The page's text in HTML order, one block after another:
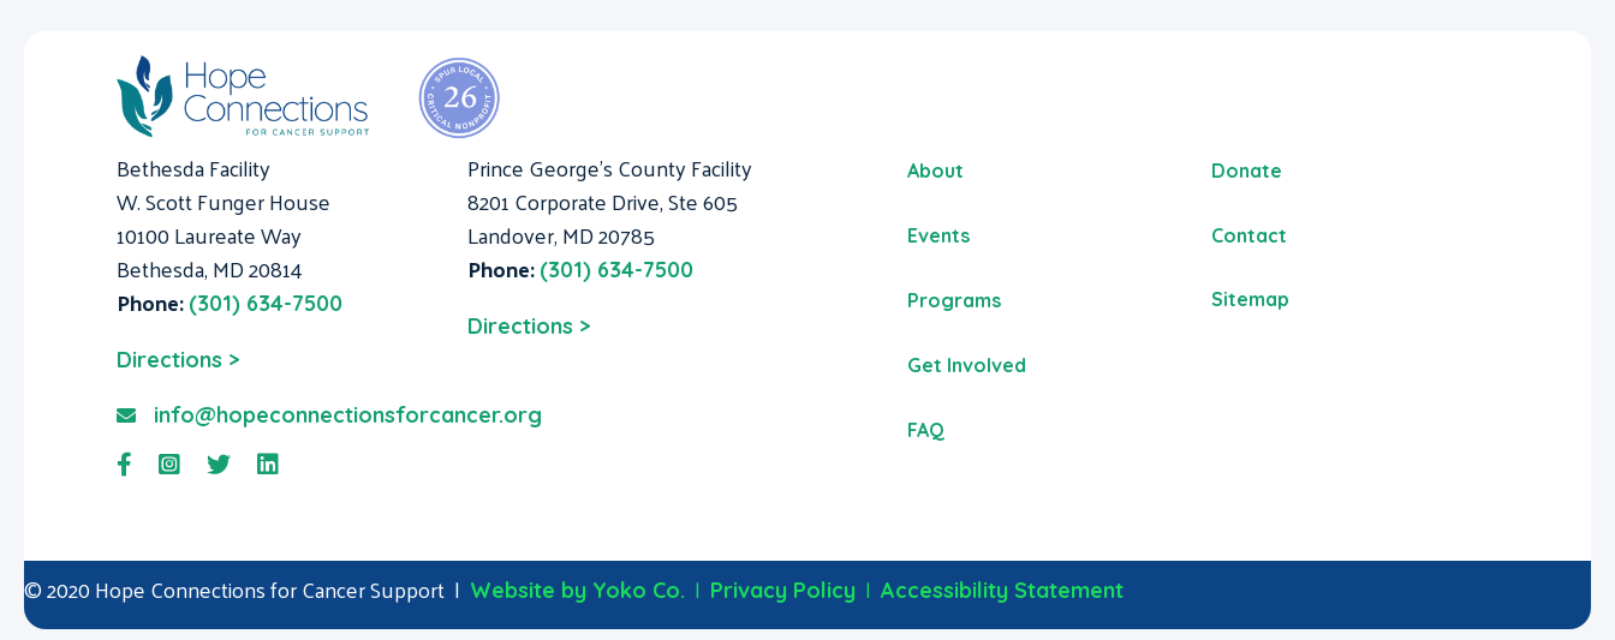
Bethesda Facility
W. Scott Funger House
10100 Laureate Way
Bethesda, MD 20814
Phone: (301) 634-7500
Directions >
info@hopeconnectionsforcancer.org
Prince George's County Facility
8201 Corporate Drive, Ste 605
Landover, MD 20785
Phone: (301) 634-7500
Directions >
About
Events
Programs
Get Involved
FAQ
Donate
Contact
Sitemap
© 2020 Hope Connections for Cancer Support | Website by Yoko Co. | Privacy Policy | Accessibility Statement